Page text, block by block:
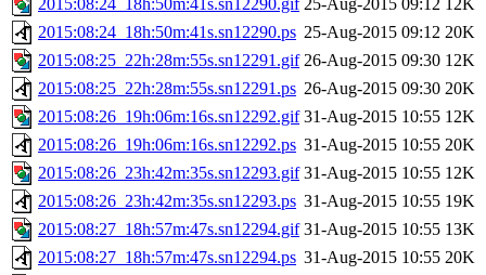
2015:08:24_18h:50m:41s.sn12290.gif 25-Aug-2015 09:12 12K
2015:08:24_18h:50m:41s.sn12290.ps 25-Aug-2015 09:12 20K
2015:08:25_22h:28m:55s.sn12291.gif 26-Aug-2015 09:30 12K
2015:08:25_22h:28m:55s.sn12291.ps 26-Aug-2015 09:30 20K
2015:08:26_19h:06m:16s.sn12292.gif 31-Aug-2015 10:55 12K
2015:08:26_19h:06m:16s.sn12292.ps 31-Aug-2015 10:55 20K
2015:08:26_23h:42m:35s.sn12293.gif 31-Aug-2015 10:55 12K
2015:08:26_23h:42m:35s.sn12293.ps 31-Aug-2015 10:55 19K
2015:08:27_18h:57m:47s.sn12294.gif 31-Aug-2015 10:55 13K
2015:08:27_18h:57m:47s.sn12294.ps 31-Aug-2015 10:55 20K